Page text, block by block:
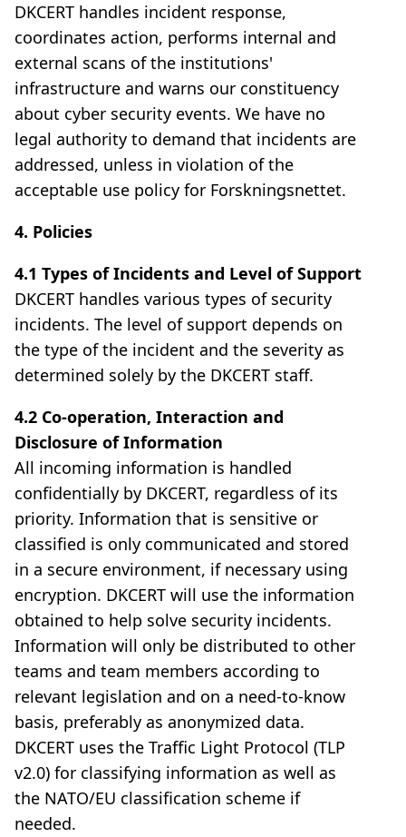
DKCERT handles incident response,
coordinates action, performs internal and
external scans of the institutions'
infrastructure and warns our constituency
about cyber security events. We have no
legal authority to demand that incidents are
addressed, unless in violation of the
acceptable use policy for Forskningsnettet.
4. Policies
4.1 Types of Incidents and Level of Support
DKCERT handles various types of security
incidents. The level of support depends on
the type of the incident and the severity as
determined solely by the DKCERT staff.
4.2 Co-operation, Interaction and
Disclosure of Information
All incoming information is handled
confidentially by DKCERT, regardless of its
priority. Information that is sensitive or
classified is only communicated and stored
in a secure environment, if necessary using
encryption. DKCERT will use the information
obtained to help solve security incidents.
Information will only be distributed to other
teams and team members according to
relevant legislation and on a need-to-know
basis, preferably as anonymized data.
DKCERT uses the Traffic Light Protocol (TLP
v2.0) for classifying information as well as
the NATO/EU classification scheme if
needed.